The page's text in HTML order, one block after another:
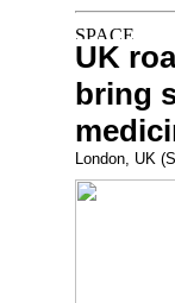
UK
bring
London, UK